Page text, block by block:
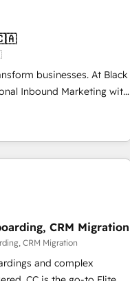
finding solutions that fit
the way for
Frog has been nothing
of experience and quality
partner capable of
for our most
businesses. At Black
Inbound Marketing with
and BOOST. Together,
that has driven success
high-performance growth
scale faster and
of your buyers,
yourself as an
designed to
CRM Migration
CRM Migration
and complex